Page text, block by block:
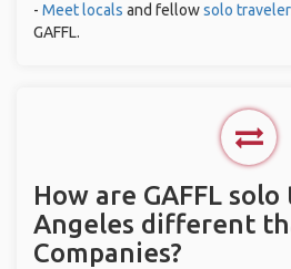
- Meet locals and fellowsolo
GAFFL.
How are GAFFL
Angeles different
Companies?